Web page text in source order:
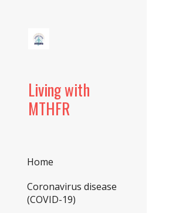
Living with
MTHFR
Home
Coronavirus disease
(COVID-19)